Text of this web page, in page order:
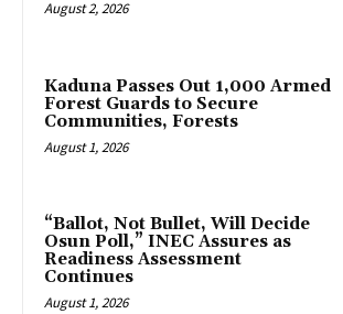
August 2, 2026
‎Kaduna Passes Out 1,000 Armed
Forest Guards to Secure
Communities, Forests
August 1, 2026
“Ballot, Not Bullet, Will Decide
Osun Poll,” INEC Assures as
Readiness Assessment
Continues
August 1, 2026